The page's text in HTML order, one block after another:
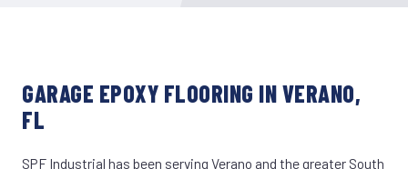
GARAGE EPOXY FLOORING IN VERANO,
FL
SPF Industrial has been serving Verano and the greater South